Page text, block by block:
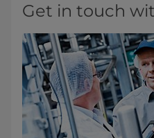
Get in touch